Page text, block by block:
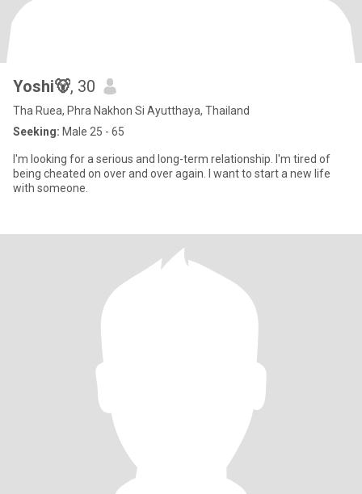
Yoshi🐻, 30
Tha Ruea, Phra Nakhon Si Ayutthaya, Thailand
Seeking: Male 25 - 65
I'm looking for a serious and long-term relationship. I'm tired of
being cheated on over and over again. I want to start a new life
with someone.